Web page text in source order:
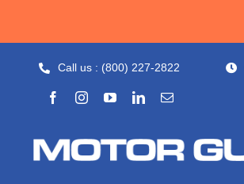
Call us : (800) 227-2822